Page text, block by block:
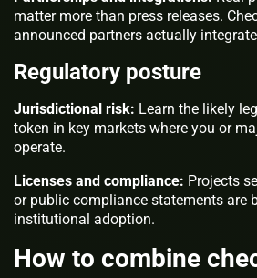
matter more than press releases.
announced partners actually
Regulatory posture
Jurisdictional risk: Learn the likely
token in key markets where you or
operate.
Licenses and compliance: Projects
or public compliance statements are
institutional adoption.
How to combine